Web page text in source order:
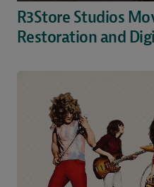
R3Store Studios
Restoration and